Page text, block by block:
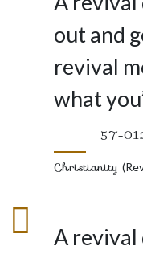
out and
revival
what
57-
Christianity
A revival